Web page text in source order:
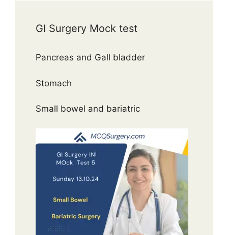
GI Surgery Mock test
Pancreas and Gall bladder
Stomach
Small bowel and bariatric